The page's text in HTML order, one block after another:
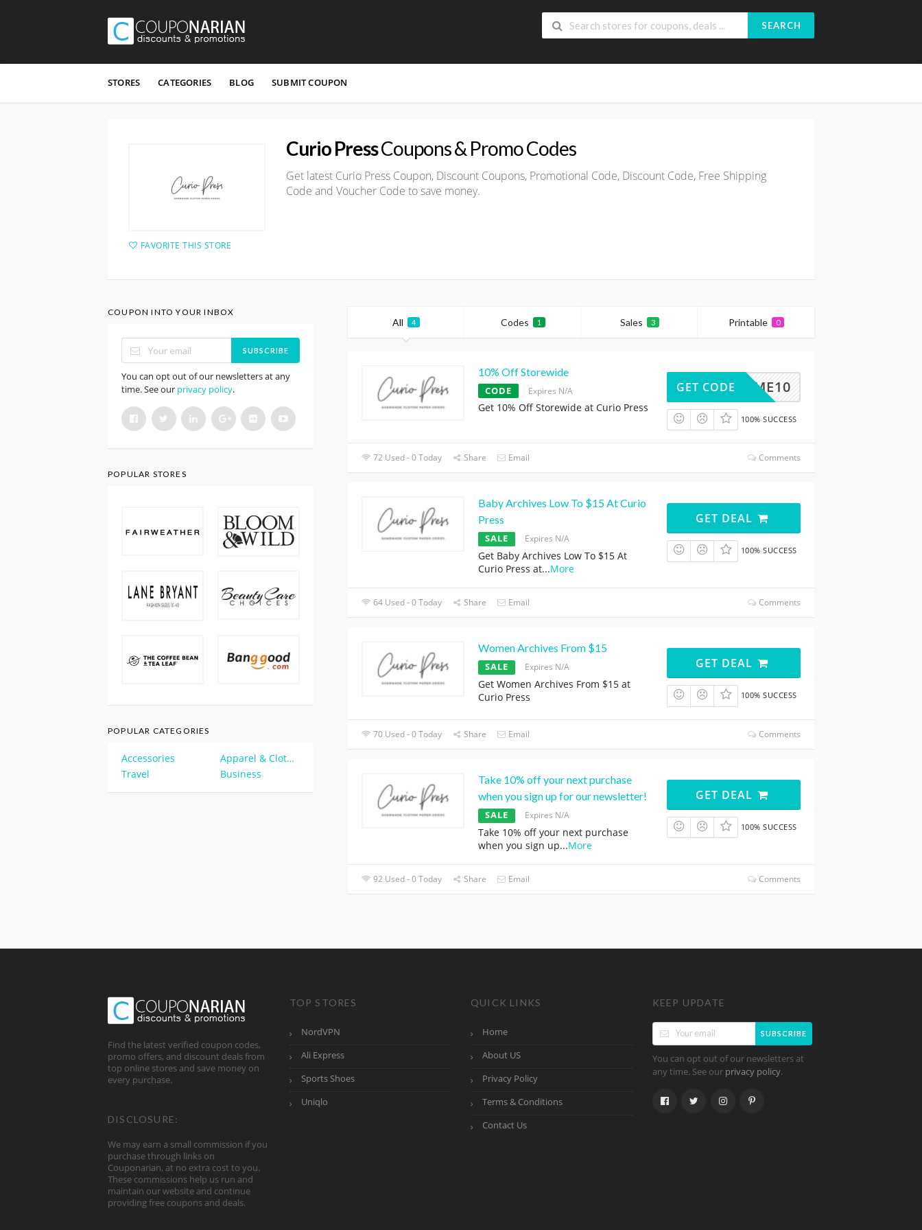
SEARCH
to
STORES CATEGORIES BLOG SUBMIT COUPON
FAVORITE THIS STORE
Curio PressCoupons & Promo Codes
Get latest Curio Press Coupon, Discount Coupons, Promotional Code, Discount Code, Free Shipping
Code and Voucher Code to save money.
All 4 Codes 1 Sales 3 Printable 0
10% Off Storewide
CODE Expires N/A
Get 10% Off Storewide at Curio Press
ELCOME10
GET CODE
100% SUCCESS
72 Used - 0 Today Share Email Comments
Baby Archives Low To $15 At Curio
Press
SALE Expires N/A
Get Baby Archives Low To $15 At
Curio Press at...More
GET DEAL
100% SUCCESS
64 Used - 0 Today Share Email Comments
Women Archives From $15
SALE Expires N/A
Get Women Archives From $15 at
Curio Press
GET DEAL
100% SUCCESS
70 Used - 0 Today Share Email Comments
Take 10% off your next purchase
when you sign up for our newsletter!
SALE Expires N/A
Take 10% off your next purchase
when you sign up...More
GET DEAL
100% SUCCESS
92 Used - 0 Today Share Email Comments
COUPON INTO YOUR INBOX
SUBSCRIBE
You can opt out of our newsletters at any
time. See our privacy policy.
POPULAR STORES
POPULAR CATEGORIES
Accessories
Apparel & Clothing
Travel
Business
Find the latest verified coupon codes,
promo offers, and discount deals from
top online stores and save money on
every purchase.
DISCLOSURE:
We may earn a small commission if you
purchase through links on
Couponarian, at no extra cost to you.
These commissions help us run and
maintain our website and continue
providing free coupons and deals.
TOP STORES
NordVPN
Ali Express
Sports Shoes
Uniqlo
QUICK LINKS
Home
About US
Privacy Policy
Terms & Conditions
Contact Us
KEEP UPDATE
SUBSCRIBE
You can opt out of our newsletters at
any time. See our privacy policy.